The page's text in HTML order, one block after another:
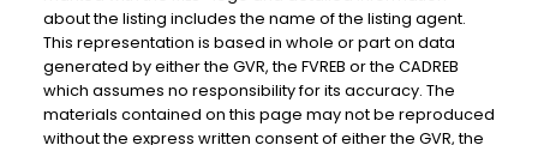
about the listing includes the name of the listing agent.
This representation is based in whole or part on data
generated by either the GVR, the FVREB or the CADREB
which assumes no responsibility for its accuracy. The
materials contained on this page may not be reproduced
without the express written consent of either the GVR, the